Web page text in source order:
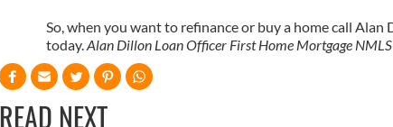
So, when you want to refinance or buy a home call Alan
today. Alan Dillon Loan Officer First Home Mortgage
READ NEXT